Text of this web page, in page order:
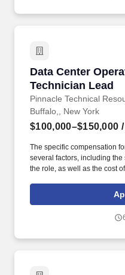
Data Center
Technician Lead
Pinnacle Technical
Data Center
Buffalo,, New York
$100,000–$150,000
The specific compensation
several factors, including
the role, as well as the cost
and other conditions of
validate repairs and ensure
troubleshooting, and data